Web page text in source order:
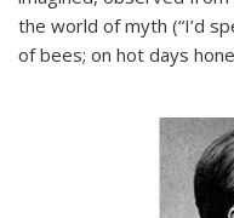
the world of myth (“I’d
of bees; on hot days